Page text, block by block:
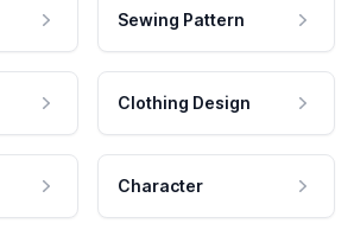
Sewing Pattern
Clothing Design
Character